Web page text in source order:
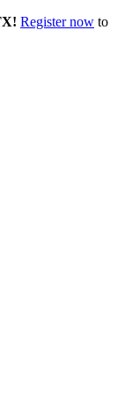
Register now to